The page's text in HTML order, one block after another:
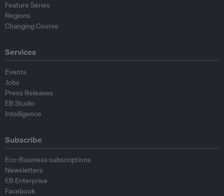
Feature Series
Regions
Changing Course
Services
Events
Jobs
Press Releases
EB Studio
Intelligence
Subscribe
Eco-Business subscriptions
Newsletters
EB Enterprise
Facebook